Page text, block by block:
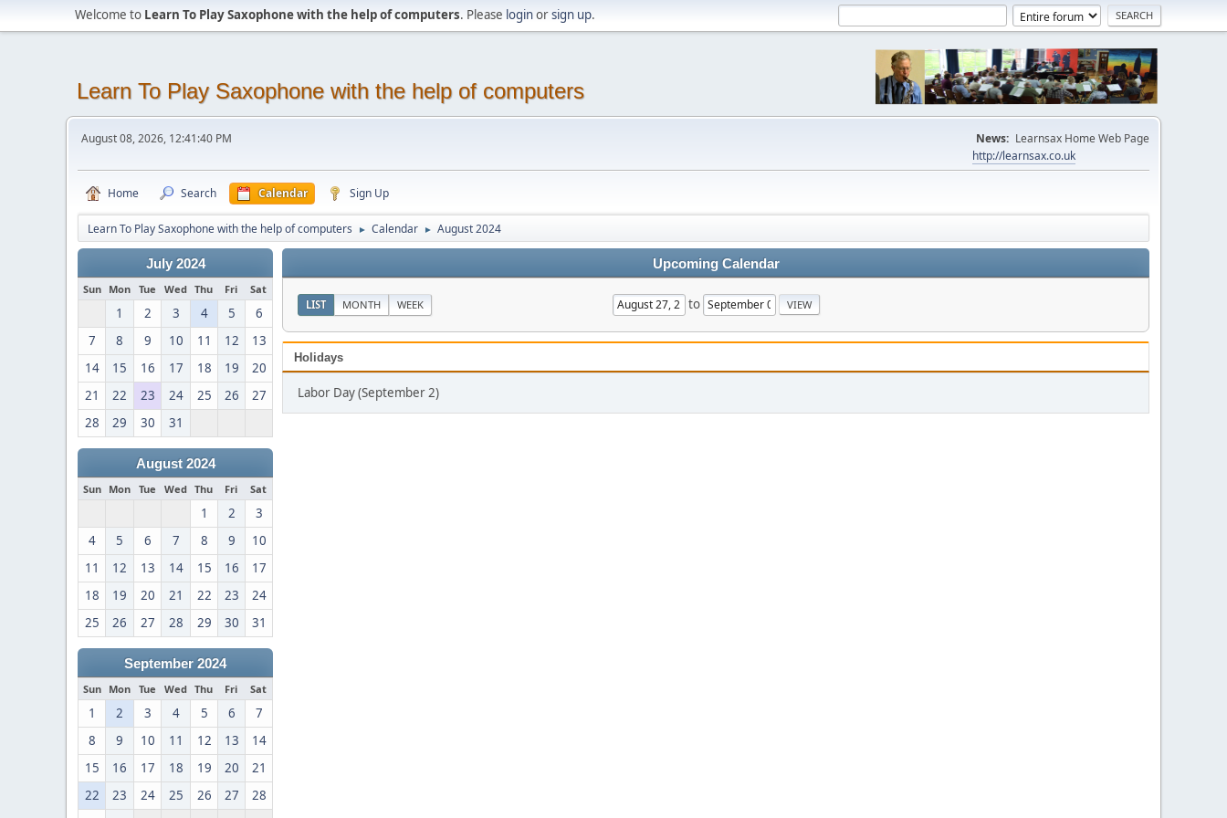
Welcome to Learn To Play Saxophone with the help of computers. Please loginorsign up.
Learn To Play Saxophone with the help of computers
August 08, 2026, 12:41:40 PM News: Learnsax Home Web Page
http://learnsax.co.uk
Home Search Calendar Sign Up
Learn To Play Saxophone with the help of computers ► Calendar ► August 2024
July 2024
Sun Mon Tue Wed Thu Fri Sat
1 2 3 4 5
6
7
8 9 10 11 12
13
14
15 16 17 18 19
20
21
22 23 24 25 26
27
28
29 30 31
August 2024
Sun Mon Tue Wed Thu Fri Sat
1 2
3
4
5 6 7 8 9
10
11
12 13 14 15 16
17
18
19 20 21 22 23
24
25
26 27 28 29 30 31
September 2024
Sun Mon Tue Wed Thu Fri Sat
1 2 3 4 5 6
7
8
9 10 11 12 13
14
15
16 17 18 19 20
21
22
23 24 25 26 27
28
Upcoming Calendar
LIST MONTH WEEK to
Holidays
Labor Day (September 2)